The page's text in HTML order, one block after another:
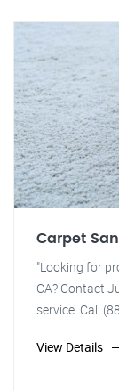
Carpet
"Looking for
CA? Contact
service. Call
View Details